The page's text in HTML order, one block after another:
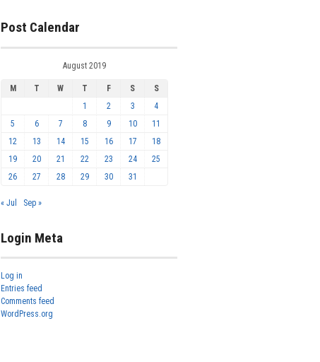
Post Calendar
August 2019
M T W T F S
S
1
2 3
4
5
6 7 8 9 10
11
12
13 14 15 16 17
18
19
20 21 22 23 24
25
26
27 28 29 30 31
« Jul Sep »
Login Meta
Log in
Entries feed
Comments feed
WordPress.org